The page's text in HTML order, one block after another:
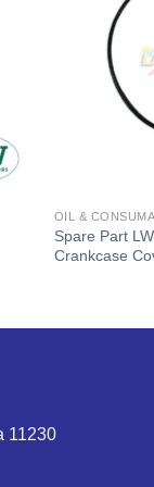
OIL &
Spare Part
Crankcase
11230